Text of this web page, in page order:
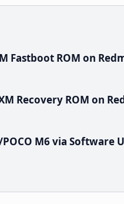
Fastboot ROM on
Recovery ROM on
M6 via Software